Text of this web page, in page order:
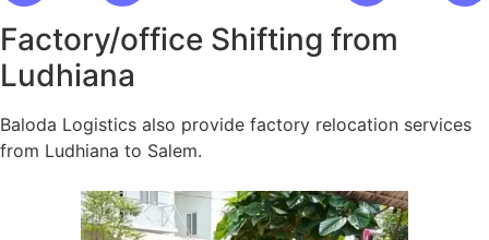
Factory/office Shifting from
Ludhiana
Baloda Logistics also provide factory relocation services
from Ludhiana to Salem.